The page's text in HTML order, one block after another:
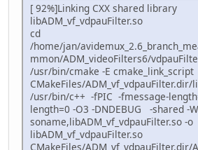
[ 92%]Linking CXX shared library
libADM_vf_vdpauFilter.so
cd
/home/jan/
mmon/ADM_videoFilters6/
/usr/bin/cmake -E cmake_link_script
CMakeFiles/ADM_vf_vdpauFilter.dir/
/usr/bin/c++ -fPIC -fmessage-
length=0 -O3 -DNDEBUG -shared -
soname,libADM_vf_vdpauFilter.so -o
libADM_vf_vdpauFilter.so
CMakeFiles/ADM_vf_vdpauFilter.dir/